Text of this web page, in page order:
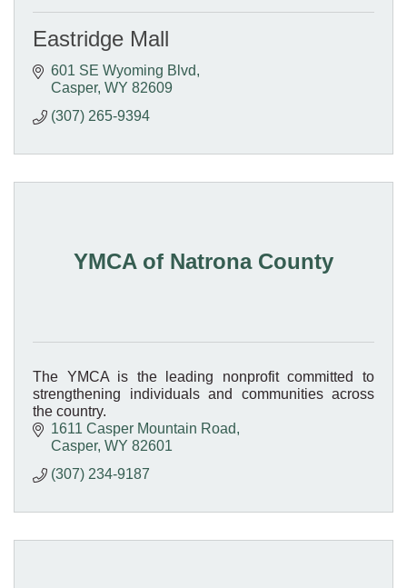
Eastridge Mall
601 SE Wyoming Blvd
Casper WY 82609
(307) 265-9394
YMCA of Natrona County
The YMCA is the leading nonprofit committed to
strengthening individuals and communities across
the country.
1611 Casper Mountain Road
Casper WY 82601
(307) 234-9187